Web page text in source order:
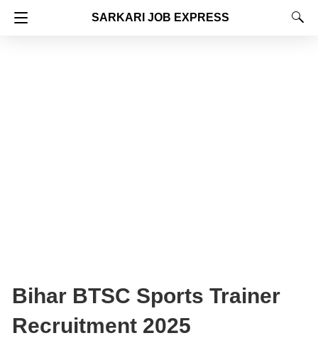
SARKARI JOB EXPRESS
Bihar BTSC Sports Trainer
Recruitment 2025